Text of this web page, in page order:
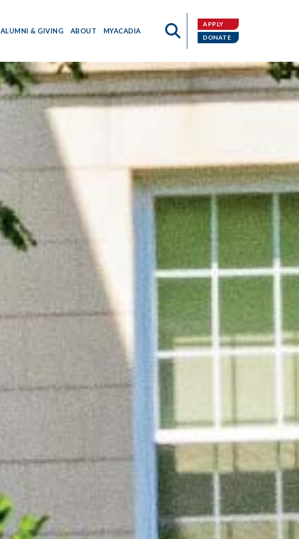
ALUMNI & GIVING ABOUT MYACADIA
APPLY
DONATE